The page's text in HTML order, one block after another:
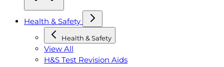
Health & Safety
Health & Safety
View All
H&S Test Revision Aids